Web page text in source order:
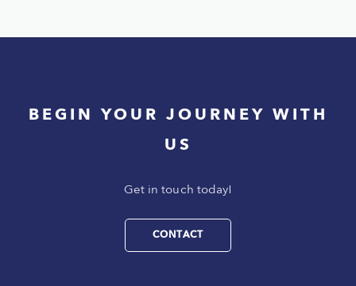
BEGIN YOUR JOURNEY WITH
US
Get in touch today!
CONTACT